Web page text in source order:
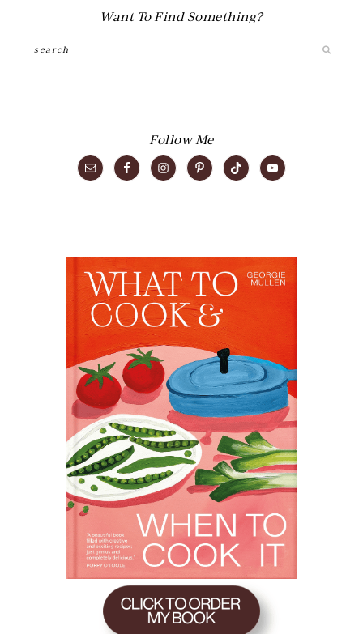
Want To Find Something?
Follow Me